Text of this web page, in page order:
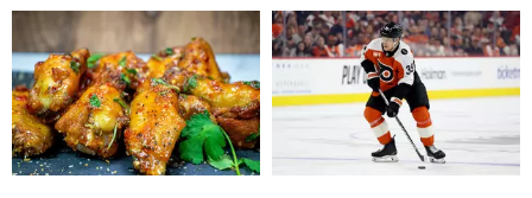
Back
Babe
Ruth
World
Series
Back
Babe
Ruth
World
Series
South
Jersey
School
Districts
South
Jersey
School
Districts